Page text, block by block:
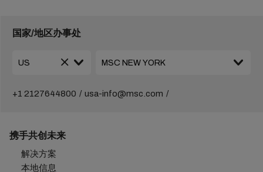
国家/地区办事处
+1 2127644800 usa-info@msc.com
携手共创未来
解决方案
本地信息